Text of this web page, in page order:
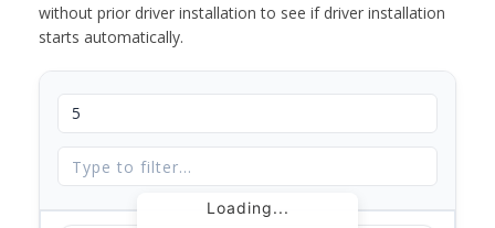
without prior driver installation to see if driver installation
starts automatically.
Loading...